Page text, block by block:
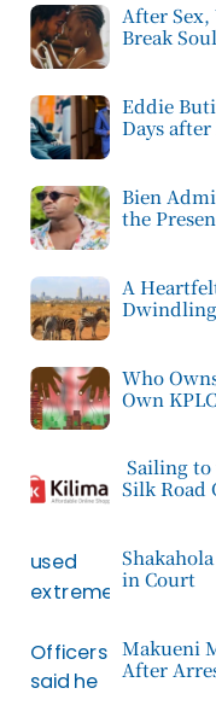
After
Break
Eddie
Days
Bien
the
A
Who
Own KPLC
Sailing
Silk Road
in Court
Makueni
After